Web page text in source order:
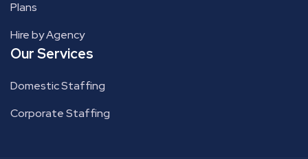
Plans
Hire by Agency
Our Services
Domestic Staffing
Corporate Staffing